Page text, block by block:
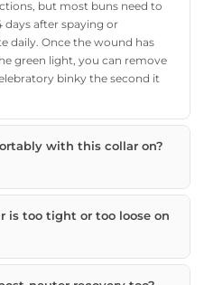
but most buns need to
days after spaying or
daily. Once the wound has
green light, you can remove
binky the second it
with this collar on?
is too tight or too loose on